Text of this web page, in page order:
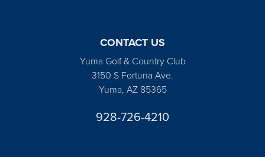
CONTACT US
Yuma Golf & Country Club
3150 S Fortuna Ave.
Yuma, AZ 85365
928-726-4210